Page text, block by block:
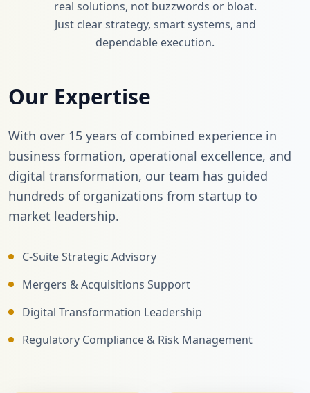
real solutions, not buzzwords or bloat.
Just clear strategy, smart systems, and
dependable execution.
Our Expertise
With over 15 years of combined experience in
business formation, operational excellence, and
digital transformation, our team has guided
hundreds of organizations from startup to
market leadership.
C-Suite Strategic Advisory
Mergers & Acquisitions Support
Digital Transformation Leadership
Regulatory Compliance & Risk Management